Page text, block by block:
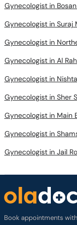
Gynecologist in
Gynecologist in Suraj
Gynecologist in
Gynecologist in Al
Gynecologist in
Gynecologist in Sher
Gynecologist in Main
Gynecologist in
Gynecologist in Jail
Book appointments